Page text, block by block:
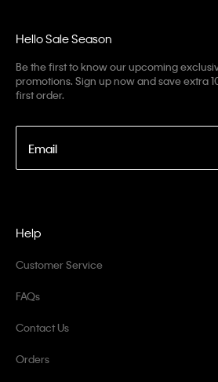
Hello Sale Season
Be the first to know our upcoming
promotions. Sign up now and save extra
first order.
Email
Help
Customer Service
FAQs
Contact Us
Orders